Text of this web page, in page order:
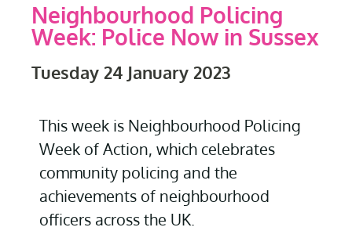
Neighbourhood Policing
Week: Police Now in Sussex
Tuesday 24 January 2023
Thisweek is Neighbourhood Policing
Week of Action, which celebrates
community policing and the
achievements of neighbourhood
officers across the UK.